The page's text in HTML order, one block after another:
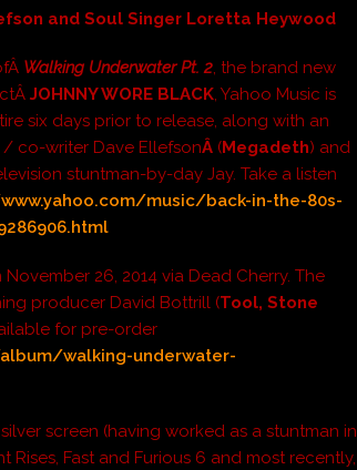
and Soul Singer Loretta Heywood
Walking Underwater Pt. 2, the brand new
JOHNNY WORE BLACK, Yahoo Music is
six days prior to release, along with an
/ co-writer Dave EllefsonÂ (Megadeth) and
stuntman-by-day Jay. Take a listen
music/back-in-the-80s-
November 26, 2014 via Dead Cherry. The
producer David Bottrill (Tool, Stone
for pre-order
walking-underwater-
screen (having worked as a stuntman in
Rises, Fast and Furious 6 and most recently,